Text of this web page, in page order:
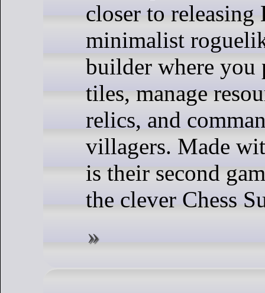
closer to releasing
minimalist
builder where you
tiles, manage
relics, and
villagers. Made
is their second
the clever Chess